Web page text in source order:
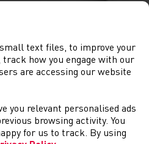
text files, to improve your
how you engage with our
are accessing our website
you relevant personalised ads
browsing activity. You
for us to track. By using